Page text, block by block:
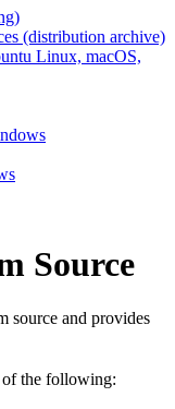
(distribution archive)
Linux, macOS,
Source
source and provides
of the following: